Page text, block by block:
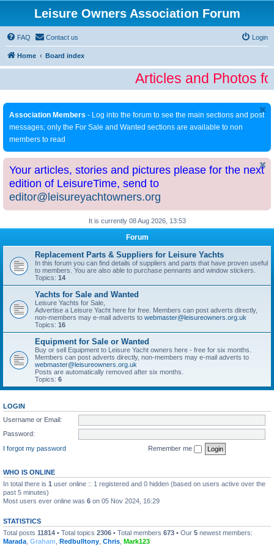
Leisure Owners Association Forum
FAQ Contact us Login
Home Board index
Articles and Photos
Association Members - Log into the forum to see the main sections and post
messages; only the For Sale and Wanted sections are available to non
members to read
Your articles, stories and pictures please for the next
edition of LeisureTime, send to
editor@leisureyachtowners.org
It is currently 08 Aug 2026, 13:53
Forum
Replacement Parts & Suppliers for Leisure Yachts
In this forum you can find details of suppliers and parts that have proven useful
to members. You are also able to purchase pennants and window stickers.
Topics: 14
Yachts for Sale and Wanted
Leisure Yachts for Sale,
Advertise a Leisure Yacht here for free. Members can post adverts directly,
non-members may e-mail adverts to webmaster@leisureowners.org.uk
Topics: 16
Equipment for Sale or Wanted
Buy or sell Equipment to Leisure Yacht owners here - free for six months.
Members can post adverts directly, non-members may e-mail adverts to
webmaster@leisureowners.org.uk
Posts are automatically removed after six months.
Topics: 6
LOGIN
Username or Email:
Password:
I forgot my password
Remember me
WHO IS ONLINE
In total there is 1 user online :: 1 registered and 0 hidden (based on users active over the
past 5 minutes)
Most users ever online was 6 on 05 Nov 2024, 16:29
STATISTICS
Total posts 11814 • Total topics 2306 • Total members 673 • Our 5 newest members:
Marada Graham Redbulltony Chris Mark123